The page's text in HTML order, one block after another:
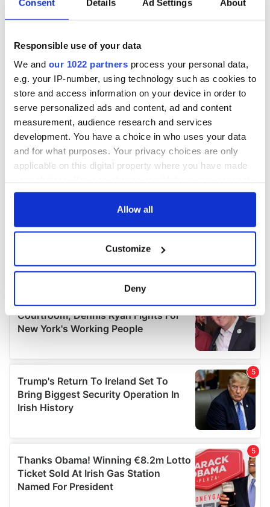
Consent Details Ad Settings About
Responsible use of your data
We and our 1022 partners process your personal data,
e.g. your IP-number, using technology such as cookies to
store and access information on your device in order to
serve personalized ads and content, ad and content
measurement, audience research and services
development. You have a choice in who uses your data
and for what purposes. Your privacy choices are only
applicable on this digital property where you have made
any time from the Cookie Declaration or by clicking on
Collect information about your geographical
location which can be accurate to within several
Find out more about how your personal data is processed
details section.
We use cookies to personalise content and ads, to
provide social media features and to analyse our traffic.
We also share information about your use of our site with
our social media, advertising and analytics partners who
may combine it with other information that you’ve
provided to them or that they’ve collected from your use
of their services.
Allow all
Customize
Deny